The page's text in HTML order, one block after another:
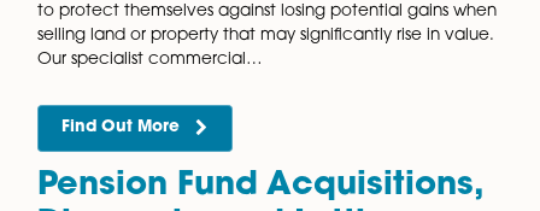
Licensed Trade Leases
Our commercial property solicitors have extensive
and manage licensed trade properties. We know
buying or selling a licensed trade property…